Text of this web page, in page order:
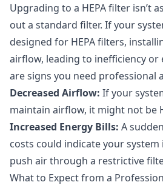
Upgrading to a HEPA filter isn’t
out a standard filter. If your
designed for HEPA filters,
airflow, leading to inefficiency or
are signs you need professional
Decreased Airflow: If your
maintain airflow, it might not be
Increased Energy Bills: A
costs could indicate your
push air through a restrictive
What to Expect from a